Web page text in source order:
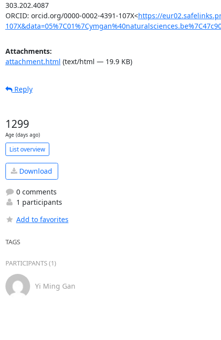
303.202.4087
ORCID: orcid.org/0000-0002-4391-107X<https://
Attachments:
attachment.html (text/html — 19.9 KB)
Reply
1299
Age (days ago)
List overview
Download
0 comments
1 participants
Add to favorites
TAGS
PARTICIPANTS (1)
Yi Ming Gan